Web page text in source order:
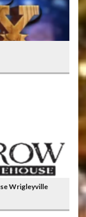
Wrigleyville